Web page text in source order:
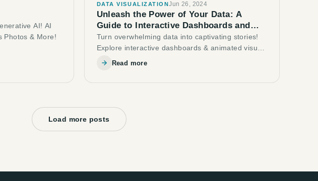
AI! AI
Photos & More!
DATA VISUALIZATIONJun 26, 2024
Unleash the Power of Your Data: A
Guide to Interactive Dashboards and
Animated Visuals
Turn overwhelming data into captivating stories!
Explore interactive dashboards & animated visuals
to boost user engagement & gain valuable
Read more
Load more posts